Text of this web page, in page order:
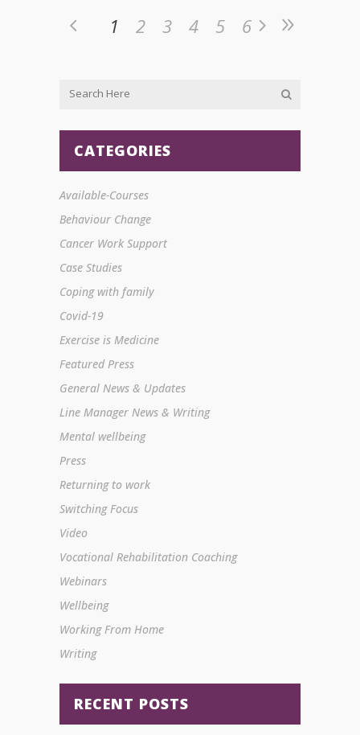
1 2 3 4 5 6
CATEGORIES
Available-Courses
Behaviour Change
Cancer Work Support
Case Studies
Coping with family
Covid-19
Exercise is Medicine
Featured Press
General News & Updates
Line Manager News & Writing
Mental wellbeing
Press
Returning to work
Switching Focus
Video
Vocational Rehabilitation Coaching
Webinars
Wellbeing
Working From Home
Writing
RECENT POSTS